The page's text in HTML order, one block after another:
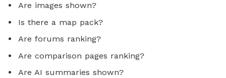
Are images shown?
Is there a map pack?
Are forums ranking?
Are comparison pages ranking?
Are AI summaries shown?